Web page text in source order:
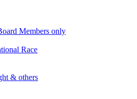
Members only
Race
& others